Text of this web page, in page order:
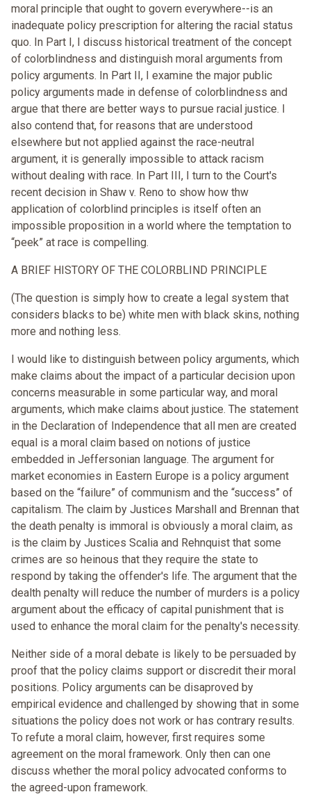
moral principle that ought to govern everywhere--is an
inadequate policy prescription for altering the racial status
quo. In Part I, I discuss historical treatment of the concept
of colorblindness and distinguish moral arguments from
policy arguments. In Part II, I examine the major public
policy arguments made in defense of colorblindness and
argue that there are better ways to pursue racial justice. I
also contend that, for reasons that are understood
elsewhere but not applied against the race-neutral
argument, it is generally impossible to attack racism
without dealing with race. In Part III, I turn to the Court's
recent decision in Shaw v. Reno to show how thw
application of colorblind principles is itself often an
impossible proposition in a world where the temptation to
“peek” at race is compelling.
A BRIEF HISTORY OF THE COLORBLIND PRINCIPLE
(The question is simply how to create a legal system that
considers blacks to be) white men with black skins, nothing
more and nothing less.
I would like to distinguish between policy arguments, which
make claims about the impact of a particular decision upon
concerns measurable in some particular way, and moral
arguments, which make claims about justice. The statement
in the Declaration of Independence that all men are created
equal is a moral claim based on notions of justice
embedded in Jeffersonian language. The argument for
market economies in Eastern Europe is a policy argument
based on the “failure” of communism and the “success” of
capitalism. The claim by Justices Marshall and Brennan that
the death penalty is immoral is obviously a moral claim, as
is the claim by Justices Scalia and Rehnquist that some
crimes are so heinous that they require the state to
respond by taking the offender's life. The argument that the
dealth penalty will reduce the number of murders is a policy
argument about the efficacy of capital punishment that is
used to enhance the moral claim for the penalty's necessity.
Neither side of a moral debate is likely to be persuaded by
proof that the policy claims support or discredit their moral
positions. Policy arguments can be disaproved by
empirical evidence and challenged by showing that in some
situations the policy does not work or has contrary results.
To refute a moral claim, however, first requires some
agreement on the moral framework. Only then can one
discuss whether the moral policy advocated conforms to
the agreed-upon framework.